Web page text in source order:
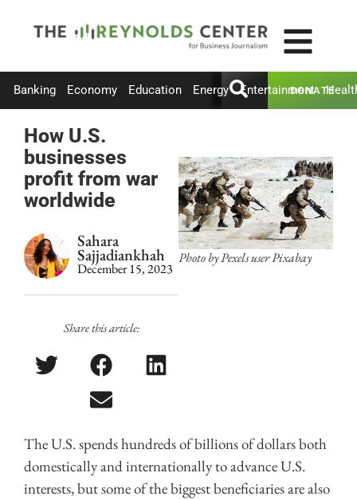
Banking Economy Education Energy Entertainment
DONATE
How U.S.
businesses
profit from war
worldwide
Sahara
Sajjadiankhah
December 15, 2023
Share this article:
Photo by Pexels user Pixabay
The U.S. spends hundreds of billions of dollars both
domestically and internationally to advance U.S.
interests, but some of the biggest beneficiaries are also